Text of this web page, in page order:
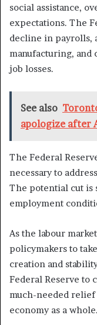
social assistance,
expectations. The
decline in payrolls,
manufacturing, and
job losses.
See also
apologize after
The Federal
necessary to
The potential cut is
employment
As the labour
policymakers to
creation and
Federal Reserve to
much-needed relief
economy as a whole.